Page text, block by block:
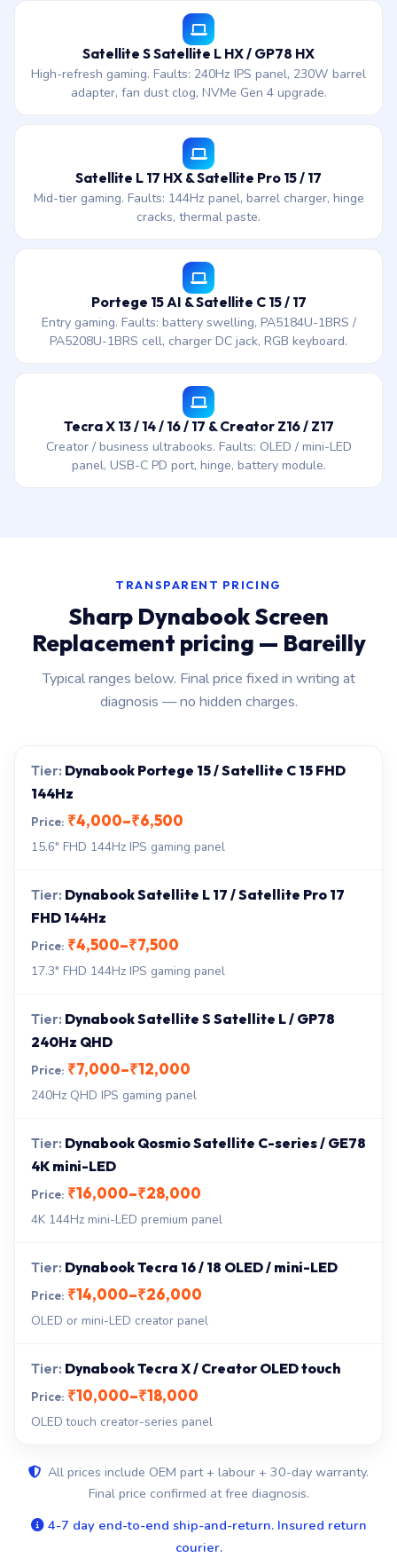
Satellite S Satellite L HX / GP78 HX
High-refresh gaming. Faults: 240Hz IPS panel, 230W barrel
adapter, fan dust clog, NVMe Gen 4 upgrade.
Satellite L 17 HX & Satellite Pro 15 / 17
Mid-tier gaming. Faults: 144Hz panel, barrel charger, hinge
cracks, thermal paste.
Portege 15 AI & Satellite C 15 / 17
Entry gaming. Faults: battery swelling, PA5184U-1BRS /
PA5208U-1BRS cell, charger DC jack, RGB keyboard.
Tecra X 13 / 14 / 16 / 17 & Creator Z16 / Z17
Creator / business ultrabooks. Faults: OLED / mini-LED
panel, USB-C PD port, hinge, battery module.
TRANSPARENT PRICING
Sharp Dynabook Screen
Replacement pricing — Bareilly
Typical ranges below. Final price fixed in writing at
diagnosis — no hidden charges.
Dynabook Portege 15 / Satellite C 15 FHD
144Hz
₹4,000–₹6,500
15.6" FHD 144Hz IPS gaming panel
Dynabook Satellite L 17 / Satellite Pro 17
FHD 144Hz
₹4,500–₹7,500
17.3" FHD 144Hz IPS gaming panel
Dynabook Satellite S Satellite L / GP78
240Hz QHD
₹7,000–₹12,000
240Hz QHD IPS gaming panel
Dynabook Qosmio Satellite C-series / GE78
4K mini-LED
₹16,000–₹28,000
4K 144Hz mini-LED premium panel
Dynabook Tecra 16 / 18 OLED / mini-LED
₹14,000–₹26,000
OLED or mini-LED creator panel
Dynabook Tecra X / Creator OLED touch
₹10,000–₹18,000
OLED touch creator-series panel
All prices include OEM part + labour + 30-day warranty.
Final price confirmed at free diagnosis.
4-7 day end-to-end ship-and-return. Insured return
courier.